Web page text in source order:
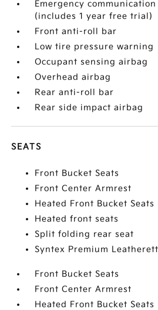
Emergency
(includes 1 year free trial)
Front anti-roll bar
Low tire pressure warning
Occupant sensing airbag
Overhead airbag
Rear anti-roll bar
Rear side impact airbag
SEATS
Front Bucket Seats
Front Center Armrest
Heated Front Bucket Seats
Heated front seats
Split folding rear seat
Syntex Premium
Front Bucket Seats
Front Center Armrest
Heated Front Bucket Seats